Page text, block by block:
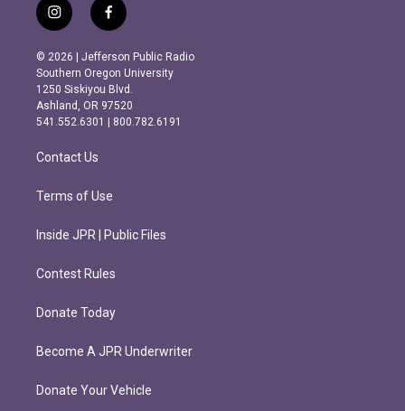
i
n
s
t
a
g
r
m
f
a
c
e
b
o
o
k
© 2026 | Jefferson Public Radio
Southern Oregon University
1250 Siskiyou Blvd.
Ashland, OR 97520
541.552.6301 | 800.782.6191
Contact Us
Terms of Use
Inside JPR | Public Files
Contest Rules
Donate Today
Become A JPR Underwriter
Donate Your Vehicle